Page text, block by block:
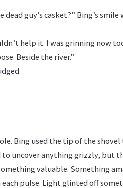
guy’s casket?” Bing’s
help it. I was grinning now
Beside the river.”
Bing used the tip of the
uncover anything grizzly, but
valuable. Something
pulse. Light glinted off